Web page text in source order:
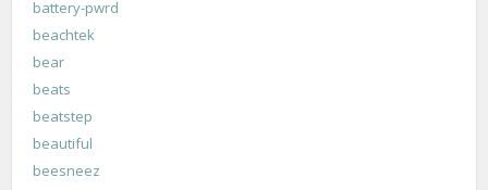
battery-pwrd
beachtek
bear
beats
beatstep
beautiful
beesneez